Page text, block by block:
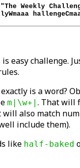
easy challenge.
is a word?
m|\w+| . That will
will also match
include them).
like half-baked